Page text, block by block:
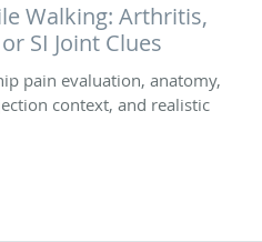
Walking: Arthritis,
SI Joint Clues
pain evaluation, anatomy,
context, and realistic